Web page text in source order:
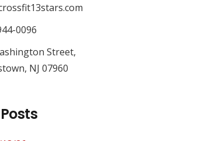
0096
Street,
NJ 07960